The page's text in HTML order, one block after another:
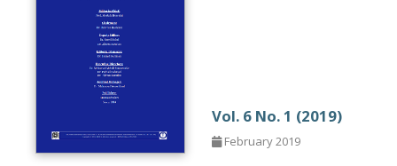
Vol. 6 No. 1 (2019)
February 2019